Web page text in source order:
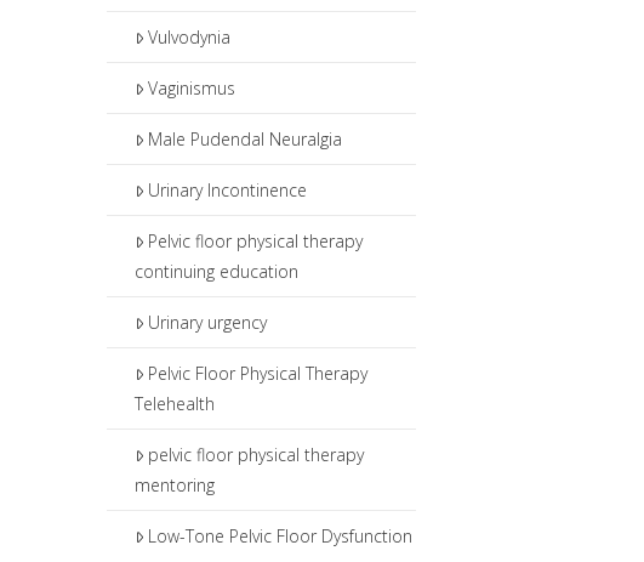
Vulvodynia
Vaginismus
Male Pudendal Neuralgia
Urinary Incontinence
Pelvic floor physical therapy
continuing education
Urinary urgency
Pelvic Floor Physical Therapy
Telehealth
pelvic floor physical therapy
mentoring
Low-Tone Pelvic Floor Dysfunction